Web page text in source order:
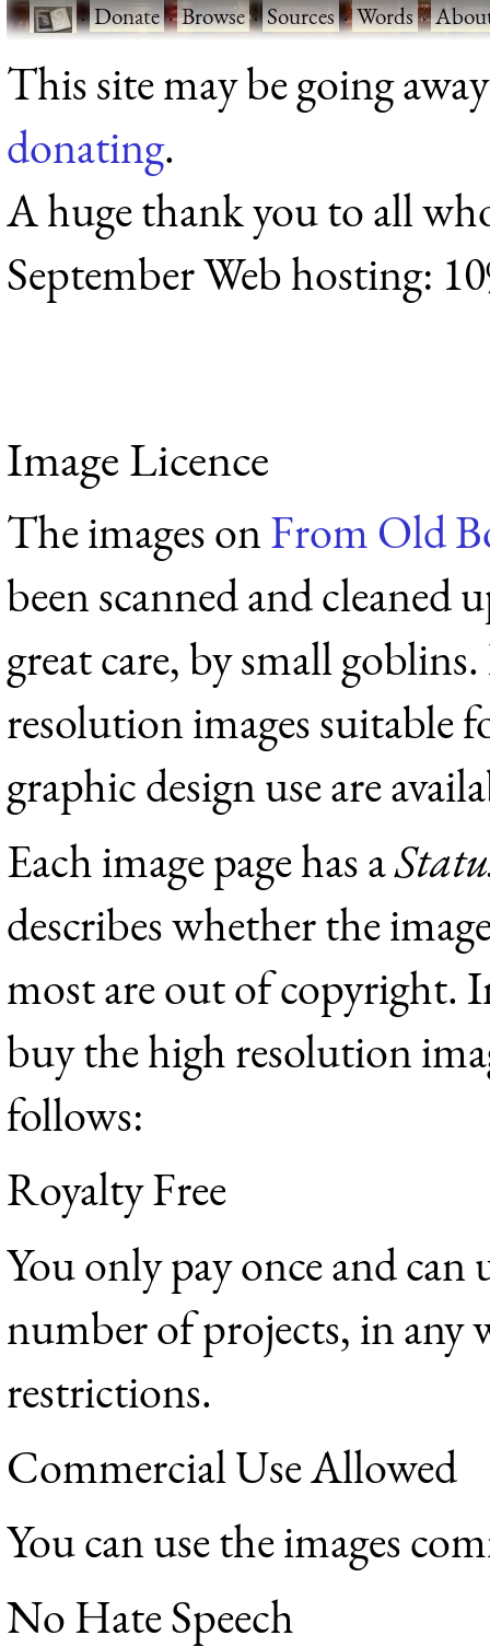
·Donate·Browse·Sources·Words·
This site may be going
donating.
A huge thank you to all
September Web hosting:
Image Licence
The images onFrom Old
been scanned and cleaned
great care, by small
resolution images suitable
graphic design use are
Each image page has a
describes whether the
most are out of copyright.
buy the high resolution
follows:
Royalty Free
You only pay once and can
number of projects, in any
restrictions.
Commercial Use Allowed
You can use the images
No Hate Speech